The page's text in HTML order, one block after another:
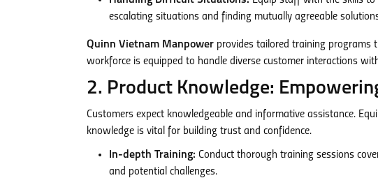
escalating situations and finding mutually agreeable
Quinn Vietnam Manpower provides tailored training programs
workforce is equipped to handle diverse customer interactions
2. Product Knowledge:
Customers expect knowledgeable and informative assistance.
knowledge is vital for building trust and confidence.
In-depth Training: Conduct thorough training sessions
and potential challenges.